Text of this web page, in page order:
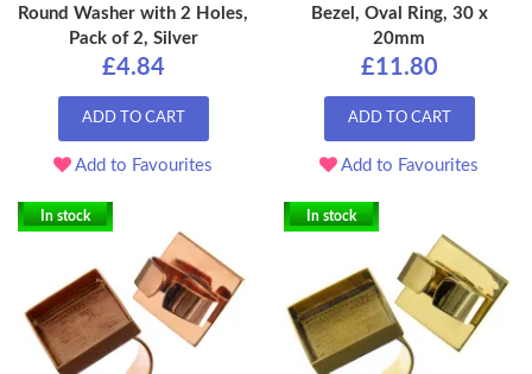
Round Washer with 2 Holes,
Pack of 2, Silver
£4.84
ADD TO CART
Add to Favourites
Bezel, Oval Ring, 30 x
20mm
£11.80
ADD TO CART
Add to Favourites
In stock In stock